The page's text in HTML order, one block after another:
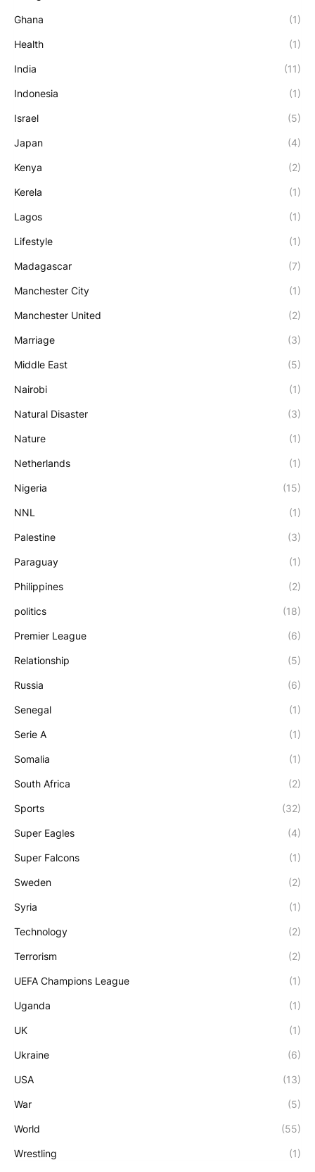
Ghana (1)
Health (1)
India (11)
Indonesia (1)
Israel (5)
Japan (4)
Kenya (2)
Kerela (1)
Lagos (1)
Lifestyle (1)
Madagascar (7)
Manchester City (1)
Manchester United (2)
Marriage (3)
Middle East (5)
Nairobi (1)
Natural Disaster (3)
Nature (1)
Netherlands (1)
Nigeria (15)
NNL (1)
Palestine (3)
Paraguay (1)
Philippines (2)
politics (18)
Premier League (6)
Relationship (5)
Russia (6)
Senegal (1)
Serie A (1)
Somalia (1)
South Africa (2)
Sports (32)
Super Eagles (4)
Super Falcons (1)
Sweden (2)
Syria (1)
Technology (2)
Terrorism (2)
UEFA Champions League (1)
Uganda (1)
UK (1)
Ukraine (6)
USA (13)
War (5)
World (55)
Wrestling (1)